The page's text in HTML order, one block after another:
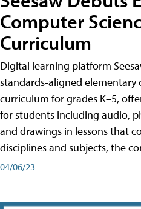
Computer
Curriculum
Digital learning platform
standards-aligned elementary
curriculum for grades K–5,
for students including audio,
and drawings in lessons that
disciplines and subjects, the
04/06/23